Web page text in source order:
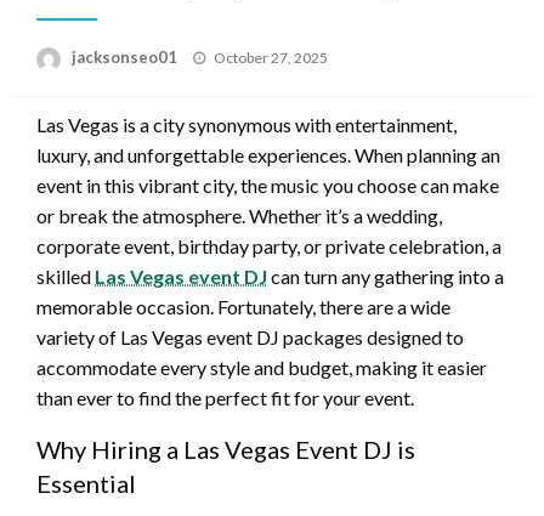
jacksonseo01
Posted
October 27, 2025
Las Vegas is a city synonymous with entertainment,
luxury, and unforgettable experiences. When planning an
event in this vibrant city, the music you choose can make
or break the atmosphere. Whether it’s a wedding,
corporate event, birthday party, or private celebration, a
skilled Las Vegas event DJ can turn any gathering into a
memorable occasion. Fortunately, there are a wide
variety of Las Vegas event DJ packages designed to
accommodate every style and budget, making it easier
than ever to find the perfect fit for your event.
Why Hiring a Las Vegas Event DJ is
Essential